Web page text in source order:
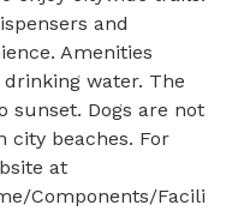
and
Amenities
water. The
sunset. Dogs are not
city beaches. For
at
Components/Facili